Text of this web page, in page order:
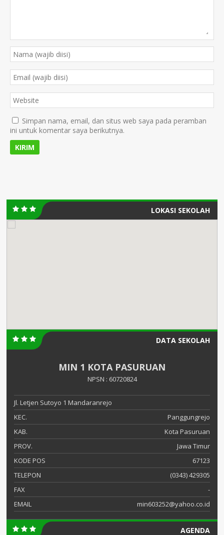
Simpan nama, email, dan situs web saya pada peramban
ini untuk komentar saya berikutnya.
LOKASI SEKOLAH
DATA SEKOLAH
MIN 1 KOTA PASURUAN
NPSN : 60720824
Jl. Letjen Sutoyo 1 Mandaranrejo
KEC.
Panggungrejo
KAB.
Kota Pasuruan
PROV.
Jawa Timur
KODE POS
67123
TELEPON
(0343) 429305
FAX
-
EMAIL
min603252@yahoo.co.id
AGENDA